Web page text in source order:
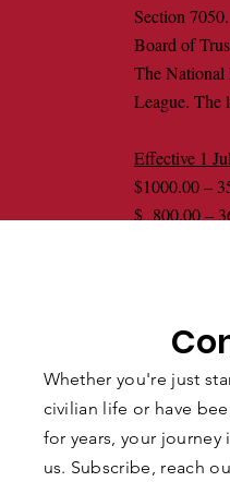
Section
Board of
The National
League. The
Effective 1
$1000.00 –
$ 800.00 –
The above
member
2023. Any
Whether you're just
civilian life or have
for years, your
us. Subscribe, reach